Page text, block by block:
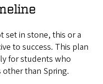
set in stone, this or a
to success. This plan
for students who
than Spring.